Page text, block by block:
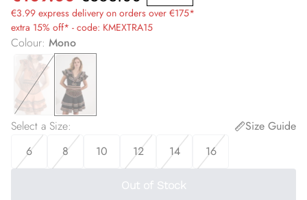
€3.99 express delivery on orders over €175*
extra 15% off* - code: KMEXTRA15
Colour: Mono
Select a Size:
Size Guide
6
8 10 12 14 16
Out of Stock